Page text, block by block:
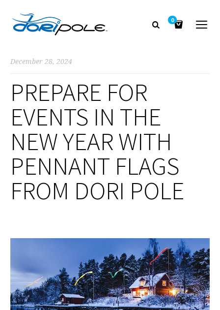
0
December 28, 2024
PREPARE FOR
EVENTS IN THE
NEW YEAR WITH
PENNANT FLAGS
FROM DORI POLE